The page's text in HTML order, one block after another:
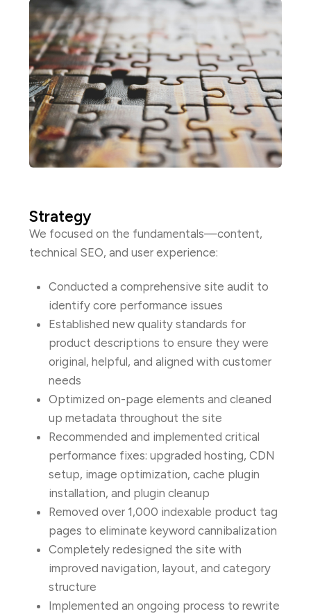
Strategy
We focused on the fundamentals—content,
technical SEO, and user experience:
Conducted a comprehensive site audit to
identify core performance issues
Established new quality standards for
product descriptions to ensure they were
original, helpful, and aligned with customer
needs
Optimized on-page elements and cleaned
up metadata throughout the site
Recommended and implemented critical
performance fixes: upgraded hosting, CDN
setup, image optimization, cache plugin
installation, and plugin cleanup
Removed over 1,000 indexable product tag
pages to eliminate keyword cannibalization
Completely redesigned the site with
improved navigation, layout, and category
structure
Implemented an ongoing process to rewrite